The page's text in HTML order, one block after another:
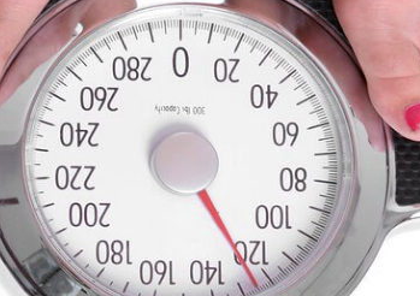
schedule unchanged
maintains threat to